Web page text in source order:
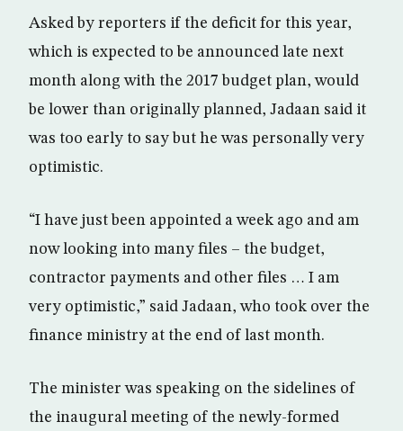
Asked by reporters if the deficit for this year,
which is expected to be announced late next
month along with the 2017 budget plan, would
be lower than originally planned, Jadaan said it
was too early to say but he was personally very
optimistic.
“I have just been appointed a week ago and am
now looking into many files – the budget,
contractor payments and other files … I am
very optimistic,” said Jadaan, who took over the
finance ministry at the end of last month.
The minister was speaking on the sidelines of
the inaugural meeting of the newly-formed